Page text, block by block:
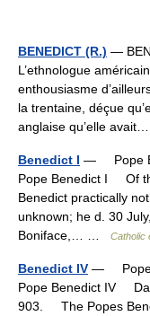
BENEDICT (R.) —
L’ethnologue
enthousiasme
la trentaine, déçue
anglaise qu’elle
Benedict I — Pope
Pope Benedict I Of
Benedict practically
unknown; he d. 30
Boniface,… …
Catholic
Benedict IV — Pope
Pope Benedict IV
903. The Popes